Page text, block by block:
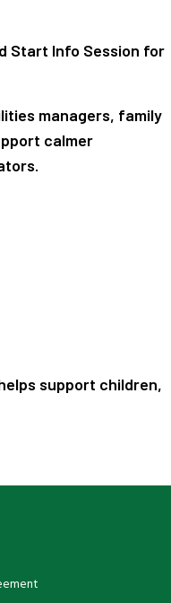
Start Info Session for
managers, family
calmer
support children,